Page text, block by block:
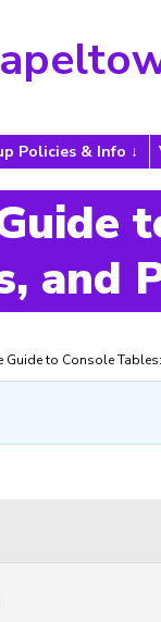
Policies & Info
and
Guide to Console